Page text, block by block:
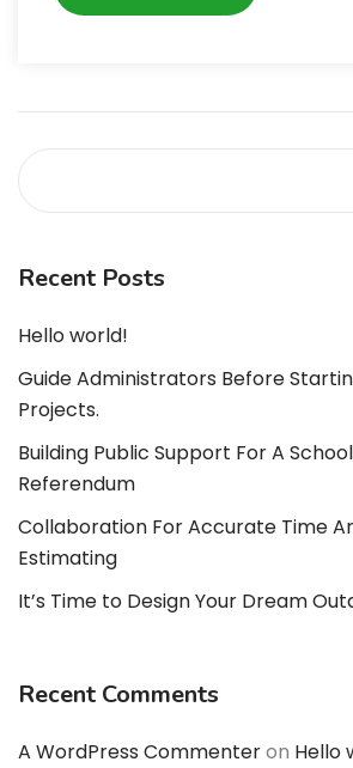
Recent Posts
Hello world!
Guide Administrators Before
Projects.
Building Public Support For A
Referendum
Collaboration For Accurate Time
Estimating
It’s Time to Design Your Dream
Recent Comments
A WordPress Commenteron Hello